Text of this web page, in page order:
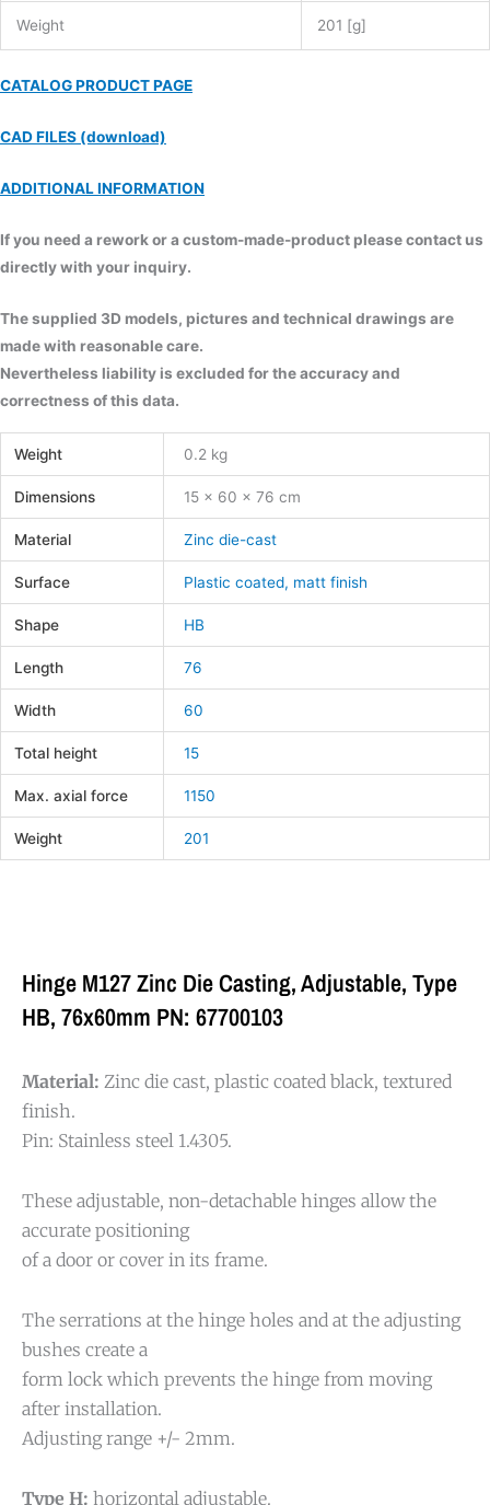
Weight 201 [g]
CATALOG PRODUCT PAGE
CAD FILES (download)
ADDITIONAL INFORMATION
If you need a rework or a custom-made-product please contact us
directly with your inquiry.
The supplied 3D models, pictures and technical drawings are
made with reasonable care.
Nevertheless liability is excluded for the accuracy and
correctness of this data.
Weight 0.2 kg
Dimensions 15 × 60 × 76 cm
Material Zinc die-cast
Surface Plastic coated, matt finish
Shape HB
Length 76
Width 60
Total height 15
Max. axial force 1150
Weight 201
Hinge M127 Zinc Die Casting, Adjustable, Type
HB, 76x60mm PN: 67700103
Material: Zinc die cast, plastic coated black, textured
finish.
Pin: Stainless steel 1.4305.
These adjustable, non-detachable hinges allow the
accurate positioning
of a door or cover in its frame.
The serrations at the hinge holes and at the adjusting
bushes create a
form lock which prevents the hinge from moving
after installation.
Adjusting range +/- 2mm.
Type H: horizontal adjustable.